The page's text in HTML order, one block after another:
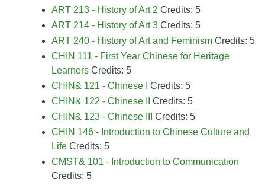
ART 213 - History of Art 2 Credits: 5
ART 214 - History of Art 3 Credits: 5
ART 240 - History of Art and Feminism Credits: 5
CHIN 111 - First Year Chinese for Heritage
Learners Credits: 5
CHIN& 121 - Chinese I
Credits: 5
CHIN& 122 - Chinese II
Credits: 5
CHIN& 123 - Chinese III
Credits: 5
CHIN 146 - Introduction to Chinese Culture and
Life Credits: 5
CMST& 101 - Introduction to Communication
Credits: 5